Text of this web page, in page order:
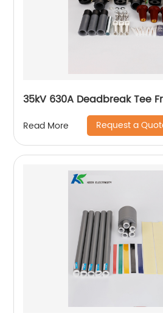
35kV 630A Deadbreak Tee
Read More Request a